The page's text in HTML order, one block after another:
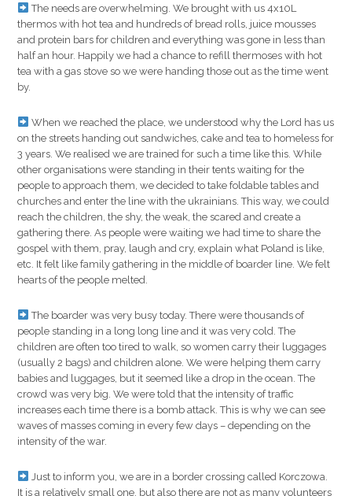
The needs are overwhelming. We brought with us 4x10L
thermos with hot tea and hundreds of bread rolls, juice mousses
and protein bars for children and everything was gone in less than
half an hour. Happily we had a chance to refill thermoses with hot
tea with a gas stove so we were handing those out as the time went
by.
When we reached the place, we understood why the Lord has us
on the streets handing out sandwiches, cake and tea to homeless for
3 years. We realised we are trained for such a time like this. While
other organisations were standing in their tents waiting for the
people to approach them, we decided to take foldable tables and
churches and enter the line with the ukrainians. This way, we could
reach the children, the shy, the weak, the scared and create a
gathering there. As people were waiting we had time to share the
gospel with them, pray, laugh and cry, explain what Poland is like,
etc. It felt like family gathering in the middle of boarder line. We felt
hearts of the people melted.
The boarder was very busy today. There were thousands of
people standing in a long long line and it was very cold. The
children are often too tired to walk, so women carry their luggages
(usually 2 bags) and children alone. We were helping them carry
babies and luggages, but it seemed like a drop in the ocean. The
crowd was very big. We were told that the intensity of traffic
increases each time there is a bomb attack. This is why we can see
waves of masses coming in every few days – depending on the
intensity of the war.
Just to inform you, we are in a border crossing called Korczowa.
It is a relatively small one, but also there are not as many volunteers